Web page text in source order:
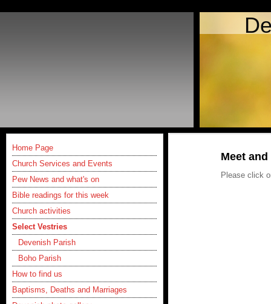
Home Page
Church Services and Events
Pew News and what's on
Bible readings for this week
Church activities
Select Vestries
Devenish Parish
Boho Parish
How to find us
Baptisms, Deaths and Marriages
Meet
Please click